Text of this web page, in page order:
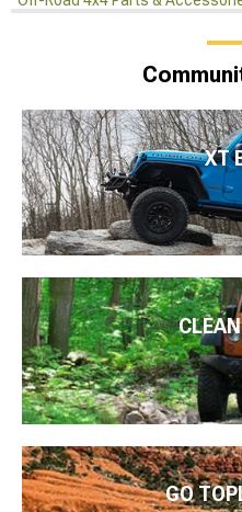
XT
GO